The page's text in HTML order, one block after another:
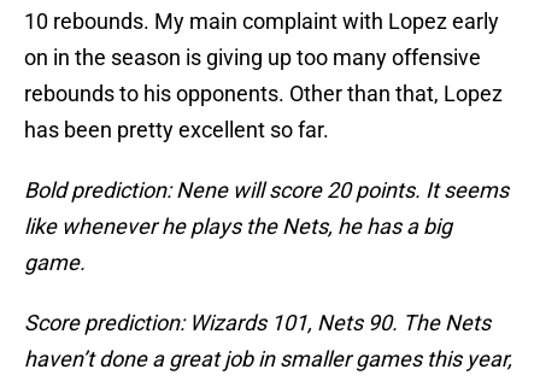
10 rebounds. My main complaint with Lopez early
on in the season is giving up too many offensive
rebounds to his opponents. Other than that, Lopez
has been pretty excellent so far.
Bold prediction: Nene will score 20 points. It seems
like whenever he plays the Nets, he has a big
game.
Score prediction: Wizards 101, Nets 90. The Nets
haven’t done a great job in smaller games this year,